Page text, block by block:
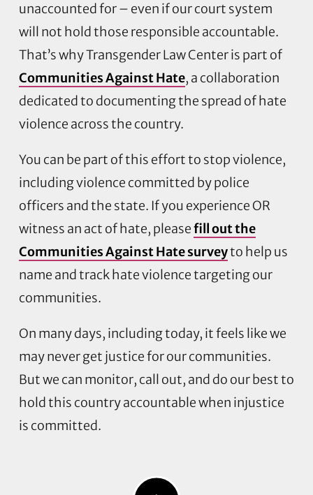
unaccounted for – even if our court system
will not hold those responsible accountable.
That’s why Transgender Law Center is part of
Communities Against Hate, a collaboration
dedicated to documenting the spread of hate
violence across the country.
You can be part of this effort to stop violence,
including violence committed by police
officers and the state. If you experience OR
witness an act of hate, pleasefill out the
Communities Against Hate surveyto help us
name and track hate violence targeting our
communities.
On many days, including today, it feels like we
may never get justice for our communities.
But we can monitor, call out, and do our best to
hold this country accountable when injustice
is committed.